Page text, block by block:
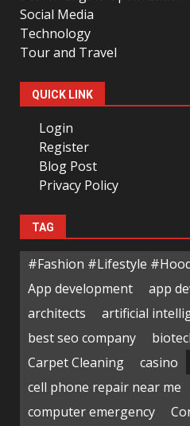
Social Media
Technology
Tour and Travel
QUICK LINK
Login
Register
Blog Post
Privacy Policy
TAG
#Fashion #Lifestyle
App development
app
architects
artificial
best seo company
Carpet Cleaning
casino
cell phone repair near me
computer emergency